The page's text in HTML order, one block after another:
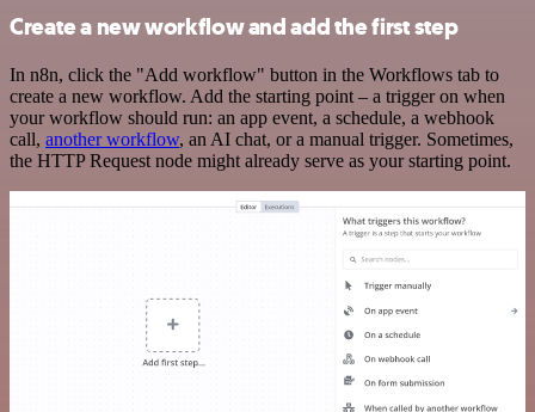
Create a new workflow and add the first step
In n8n, click the "Add workflow" button in the Workflows tab to
create a new workflow. Add the starting point – a trigger on when
your workflow should run: an app event, a schedule, a webhook
call, another workflow, an AI chat, or a manual trigger. Sometimes,
the HTTP Request node might already serve as your starting point.